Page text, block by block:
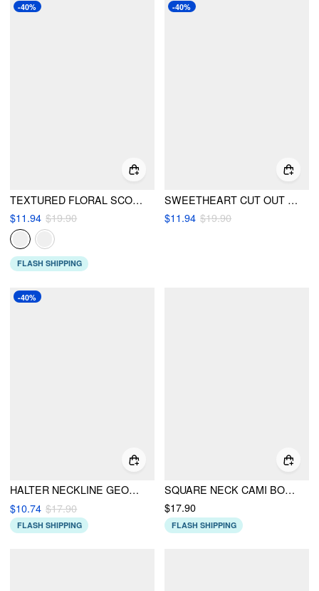
-40%
TEXTURED FLORAL SCOOP NECK LOW RISE BIKINI SET WITH HEADSCARF
$11.94 $19.90
FLASH SHIPPING
-40%
SWEETHEART CUT OUT RUFFLE HEM CONTRASTING TRIM ONE-PIECE SWIMSUIT
$11.94 $19.90
-40%
HALTER NECKLINE GEOMETRIC BEAD DETAIL ONE PIECE SWIMSUIT
$10.74 $17.90
FLASH SHIPPING
SQUARE NECK CAMI BODYSUIT
$17.90
FLASH SHIPPING